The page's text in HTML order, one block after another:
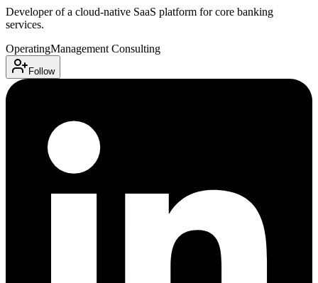
Developer of a cloud-native SaaS platform for core banking
services.
OperatingManagement Consulting
Follow